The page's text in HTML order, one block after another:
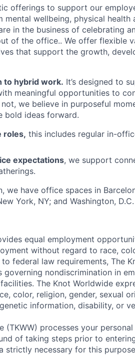
offerings to support our
mental wellbeing, physical health
in the business of celebrating
of the office.. We offer flexible
that support the growth,
to hybrid work. It’s designed to
meaningful opportunities to
we believe in purposeful
bold ideas forward.
roles, this includes regular in-
expectations, we support
have office spaces in
York, NY; and Washington, D.C.
equal employment
without regard to race,
federal law requirements, The
nondiscrimination in
The Knot Worldwide
color, religion, gender, sexual
information, disability, or
(TKWW) processes your
of taking steps prior to
strictly necessary for this